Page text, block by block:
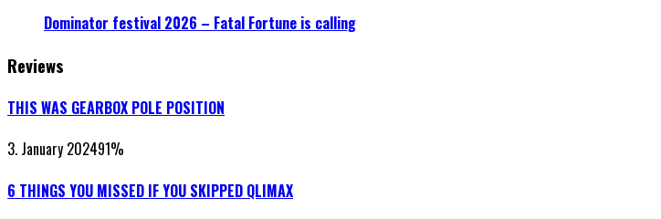
Dominator festival 2026 – Fatal Fortune is calling
Reviews
THIS WAS GEARBOX POLE POSITION
3. January 202491%
6 THINGS YOU MISSED IF YOU SKIPPED QLIMAX